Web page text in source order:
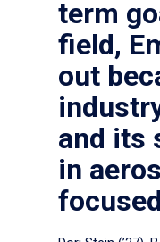
term
field,
out
and its
in